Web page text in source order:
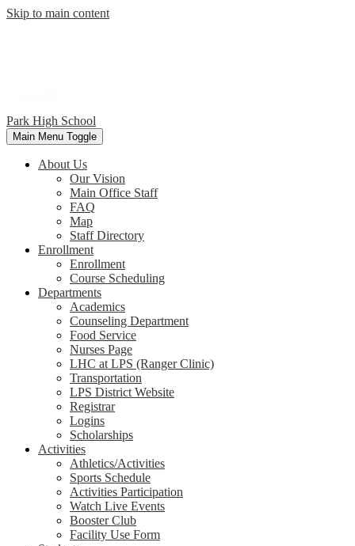
Skip to main content
Park High School
Main Menu Toggle
About Us
Our Vision
Main Office Staff
FAQ
Map
Staff Directory
Enrollment
Enrollment
Course Scheduling
Departments
Academics
Counseling Department
Food Service
Nurses Page
LHC at LPS (Ranger Clinic)
Transportation
LPS District Website
Registrar
Logins
Scholarships
Activities
Athletics/Activities
Sports Schedule
Activities Participation
Watch Live Events
Booster Club
Facility Use Form